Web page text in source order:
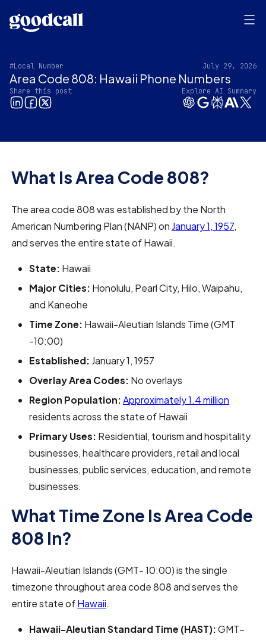
#Local Number July 29, 2026
Area Code 808: Hawaii Phone Numbers
Share this post Explore AI Summary
What Is Area Code 808?
The area code 808 was established by the North
American Numbering Plan (NANP) on January 1, 1957,
and serves the entire state of Hawaii.
State: Hawaii
Major Cities: Honolulu, Pearl City, Hilo, Waipahu,
and Kaneohe
Time Zone: Hawaii-Aleutian Islands Time (GMT
-10:00)
Established: January 1, 1957
Overlay Area Codes: No overlays
Region Population:Approximately 1.4 million
residents across the state of Hawaii
Primary Uses: Residential, tourism and hospitality
businesses, healthcare providers, retail and local
businesses, public services, education, and remote
businesses.
What Time Zone Is Area Code
808 In?
Hawaii-Aleutian Islands (GMT- 10:00) is the single
timezone throughout area code 808 and serves the
entire state ofHawaii.
Hawaii-Aleutian Standard Time (HAST):GMT−